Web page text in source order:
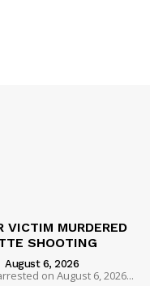
VICTIM MURDERED
SHOOTING
August 6, 2026
on August 6, 2026...